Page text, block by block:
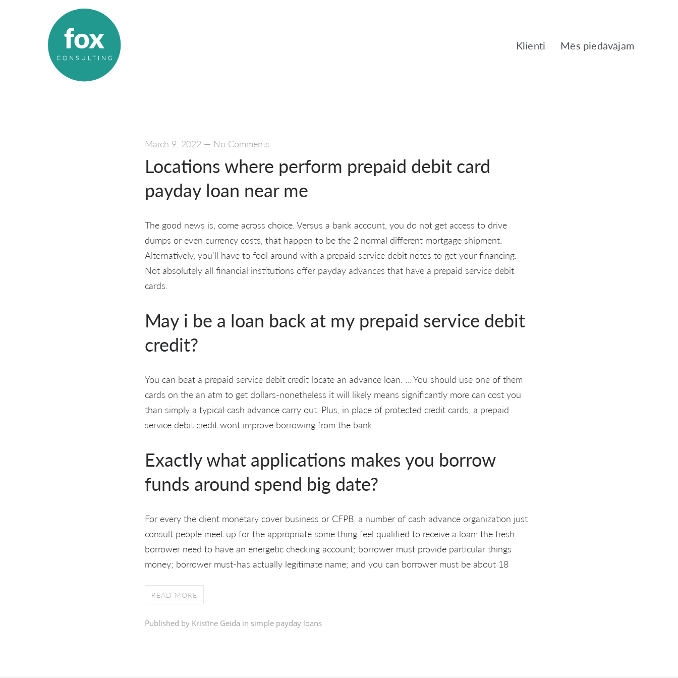
Klienti Mēs piedāvājam
March 9, 2022 — No Comments
Locations where perform prepaid debit card
payday loan near me
The good news is, come across choice. Versus a bank account, you do not get access to drive
dumps or even currency costs, that happen to be the 2 normal different mortgage shipment.
Alternatively, you'll have to fool around with a prepaid service debit notes to get your financing.
Not absolutely all financial institutions offer payday advances that have a prepaid service debit
cards.
May i be a loan back at my prepaid service debit
credit?
You can beat a prepaid service debit credit locate an advance loan. ... You should use one of them
cards on the an atm to get dollars-nonetheless it will likely means significantly more can cost you
than simply a typical cash advance carry out. Plus, in place of protected credit cards, a prepaid
service debit credit wont improve borrowing from the bank.
Exactly what applications makes you borrow
funds around spend big date?
For every the client monetary cover business or CFPB, a number of cash advance organization just
consult people meet up for the appropriate some thing feel qualified to receive a loan: the fresh
borrower need to have an energetic checking account; borrower must provide particular things
money; borrower must-has actually legitimate name; and you can borrower must be about 18
READ MORE
Published by Kristīne Geida in simple payday loans